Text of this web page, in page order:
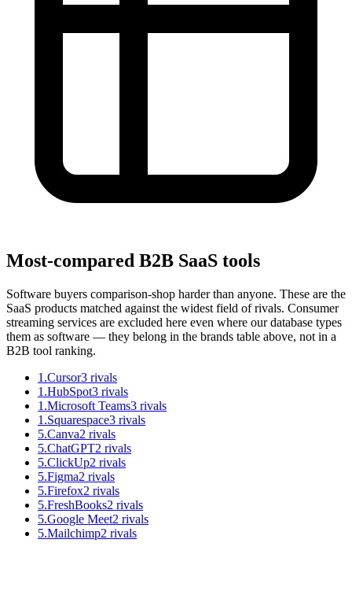
Most-compared B2B SaaS tools
Software buyers comparison-shop harder than anyone. These are the
SaaS products matched against the widest field of rivals. Consumer
streaming services are excluded here even where our database types
them as software — they belong in the brands table above, not in a
B2B tool ranking.
1 .Cursor3 rivals
1 .HubSpot3 rivals
1 .Microsoft Teams3 rivals
1 .Squarespace3 rivals
5.Canva2 rivals
5.ChatGPT2 rivals
5.ClickUp2 rivals
5.Figma2 rivals
5.Firefox2 rivals
5.FreshBooks2 rivals
5.Google Meet2 rivals
5.Mailchimp2 rivals